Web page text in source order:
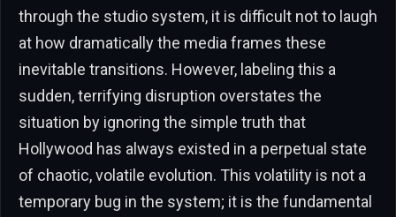
through the studio system, it is difficult not to laugh
at how dramatically the media frames these
inevitable transitions. However, labeling this a
sudden, terrifying disruption overstates the
situation by ignoring the simple truth that
Hollywood has always existed in a perpetual state
of chaotic, volatile evolution. This volatility is not a
temporary bug in the system; it is the fundamental